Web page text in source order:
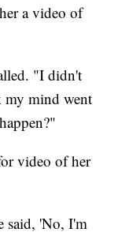
a video of
"I didn't
mind went
video of her
said, 'No, I'm